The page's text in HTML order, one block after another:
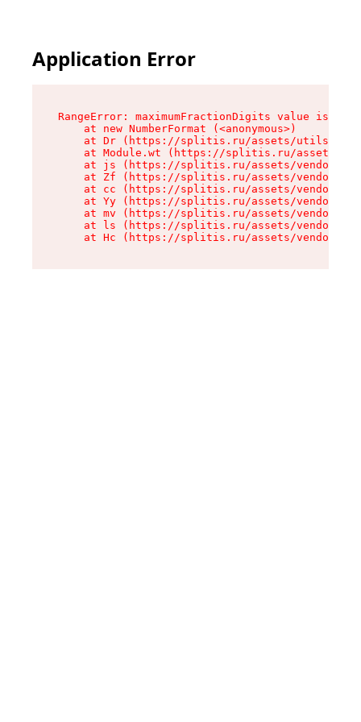
Application Error
RangeError: maximumFractionDigits value is
    at new NumberFormat (<anonymous>)
at Dr (https://splitis.ru/assets/utils-
at Module.wt (https://splitis.ru/assets/
at js (https://splitis.ru/assets/vendor-
at Zf (https://splitis.ru/assets/vendor-
at cc (https://splitis.ru/assets/vendor-
at Yy (https://splitis.ru/assets/vendor-
at mv (https://splitis.ru/assets/vendor-
at ls (https://splitis.ru/assets/vendor-
at Hc (https://splitis.ru/assets/vendor-